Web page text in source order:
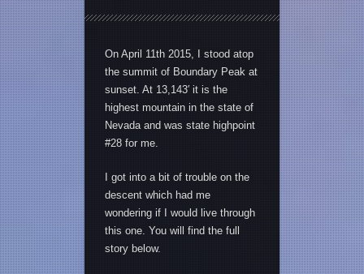
On April 11th 2015, I stood atop
the summit of Boundary Peak at
sunset. At 13,143′ it is the
highest mountain in the state of
Nevada and was state highpoint
#28 for me.
I got into a bit of trouble on the
descent which had me
wondering if I would live through
this one. You will find the full
story below.